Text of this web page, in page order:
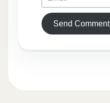
Send Comment